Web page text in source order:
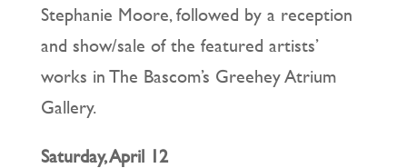
Stephanie Moore, followed by a reception
and show/sale of the featured artists’
works in The Bascom’s Greehey Atrium
Gallery.
Saturday, April 12